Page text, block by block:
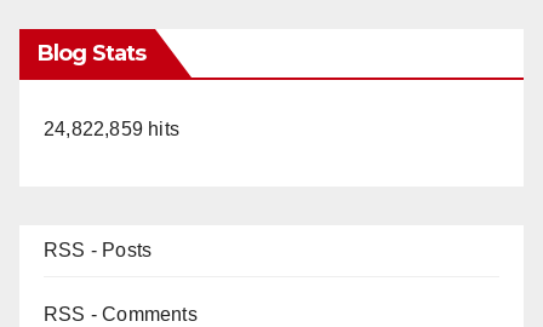
Blog Stats
24,822,859 hits
RSS - Posts
RSS - Comments